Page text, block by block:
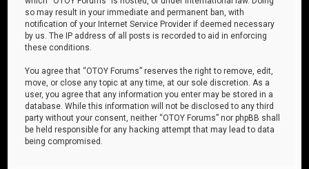
so may result in your immediate and permanent ban, with
notification of your Internet Service Provider if deemed necessary
by us. The IP address of all posts is recorded to aid in enforcing
these conditions.
You agree that “OTOY Forums” reserves the right to remove, edit,
move, or close any topic at any time, at our sole discretion. As a
user, you agree that any information you enter may be stored in a
database. While this information will not be disclosed to any third
party without your consent, neither “OTOY Forums” nor phpBB shall
be held responsible for any hacking attempt that may lead to data
being compromised.